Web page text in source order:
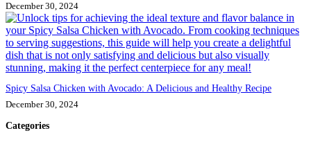
December 30, 2024
Spicy Salsa Chicken with Avocado: A Delicious and Healthy Recipe
December 30, 2024
Categories